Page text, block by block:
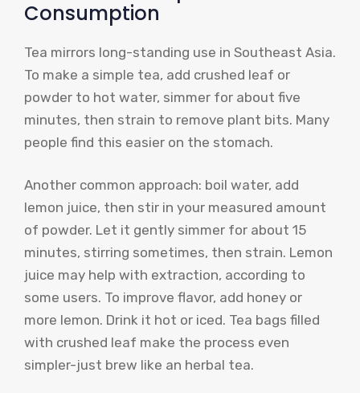
Consumption
Tea mirrors long-standing use in Southeast Asia.
To make a simple tea, add crushed leaf or
powder to hot water, simmer for about five
minutes, then strain to remove plant bits. Many
people find this easier on the stomach.
Another common approach: boil water, add
lemon juice, then stir in your measured amount
of powder. Let it gently simmer for about 15
minutes, stirring sometimes, then strain. Lemon
juice may help with extraction, according to
some users. To improve flavor, add honey or
more lemon. Drink it hot or iced. Tea bags filled
with crushed leaf make the process even
simpler-just brew like an herbal tea.